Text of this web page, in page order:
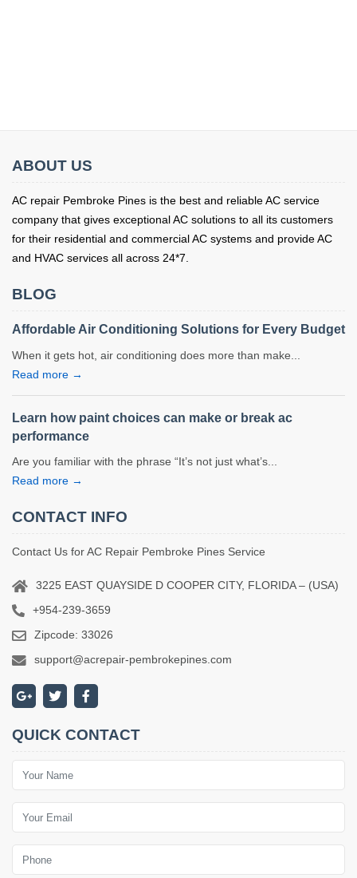
ABOUT US
AC repair Pembroke Pines is the best and reliable AC service
company that gives exceptional AC solutions to all its customers
for their residential and commercial AC systems and provide AC
and HVAC services all across 24*7.
BLOG
Affordable Air Conditioning Solutions for Every Budget
When it gets hot, air conditioning does more than make...
Read more →
Learn how paint choices can make or break ac
performance
Are you familiar with the phrase “It’s not just what’s...
Read more →
CONTACT INFO
Contact Us for AC Repair Pembroke Pines Service
3225 EAST QUAYSIDE D COOPER CITY, FLORIDA – (USA)
+954-239-3659
Zipcode: 33026
support@acrepair-pembrokepines.com
QUICK CONTACT